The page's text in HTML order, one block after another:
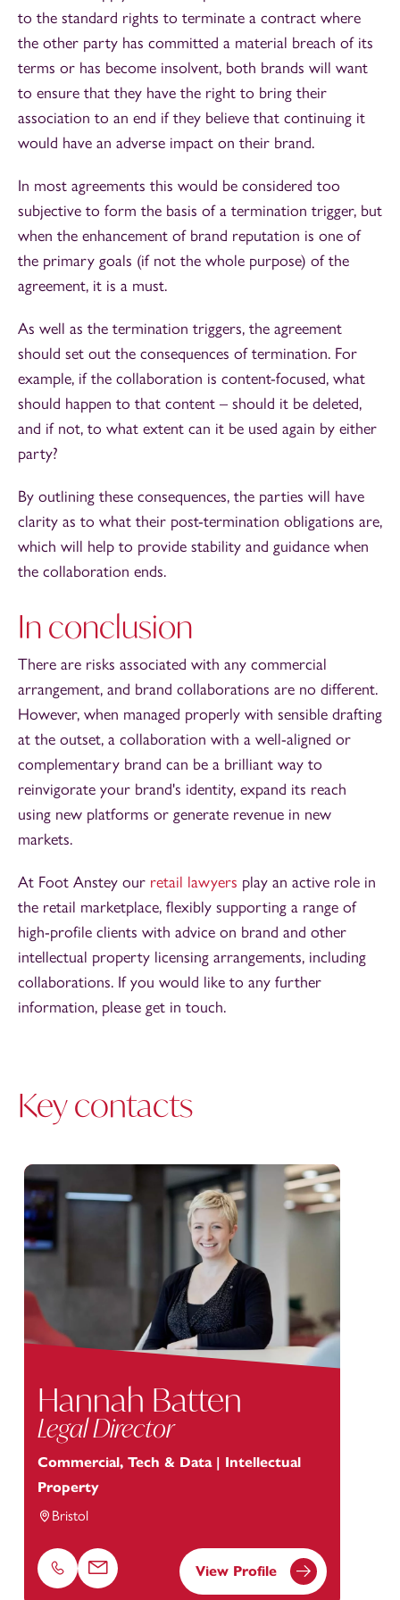
to the standard rights to terminate a contract where
the other party has committed a material breach of its
terms or has become insolvent, both brands will want
to ensure that they have the right to bring their
association to an end if they believe that continuing it
would have an adverse impact on their brand.
In most agreements this would be considered too
subjective to form the basis of a termination trigger, but
when the enhancement of brand reputation is one of
the primary goals (if not the whole purpose) of the
agreement, it is a must.
As well as the termination triggers, the agreement
should set out the consequences of termination. For
example, if the collaboration is content-focused, what
should happen to that content – should it be deleted,
and if not, to what extent can it be used again by either
party?
By outlining these consequences, the parties will have
clarity as to what their post-termination obligations are,
which will help to provide stability and guidance when
the collaboration ends.
In conclusion
There are risks associated with any commercial
arrangement, and brand collaborations are no different.
However, when managed properly with sensible drafting
at the outset, a collaboration with a well-aligned or
complementary brand can be a brilliant way to
reinvigorate your brand's identity, expand its reach
using new platforms or generate revenue in new
markets.
At Foot Anstey our retail lawyers play an active role in
the retail marketplace, flexibly supporting a range of
high-profile clients with advice on brand and other
intellectual property licensing arrangements, including
collaborations. If you would like to any further
information, please get in touch.
Key contacts
Hannah Batten
Legal Director
Commercial, Tech & Data | Intellectual
Property
Bristol
Phone Email View Profile